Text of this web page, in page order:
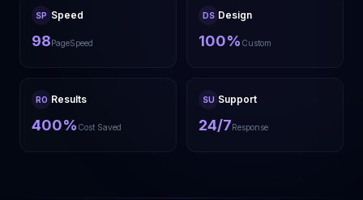
SP Speed
98PageSpeed
DS Design
100% Custom
RO Results
400% Cost Saved
SU Support
24/7Response